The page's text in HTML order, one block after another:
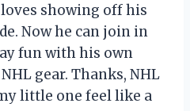
showing off his
Now he can join in
fun with his own
gear. Thanks, NHL
little one feel like a